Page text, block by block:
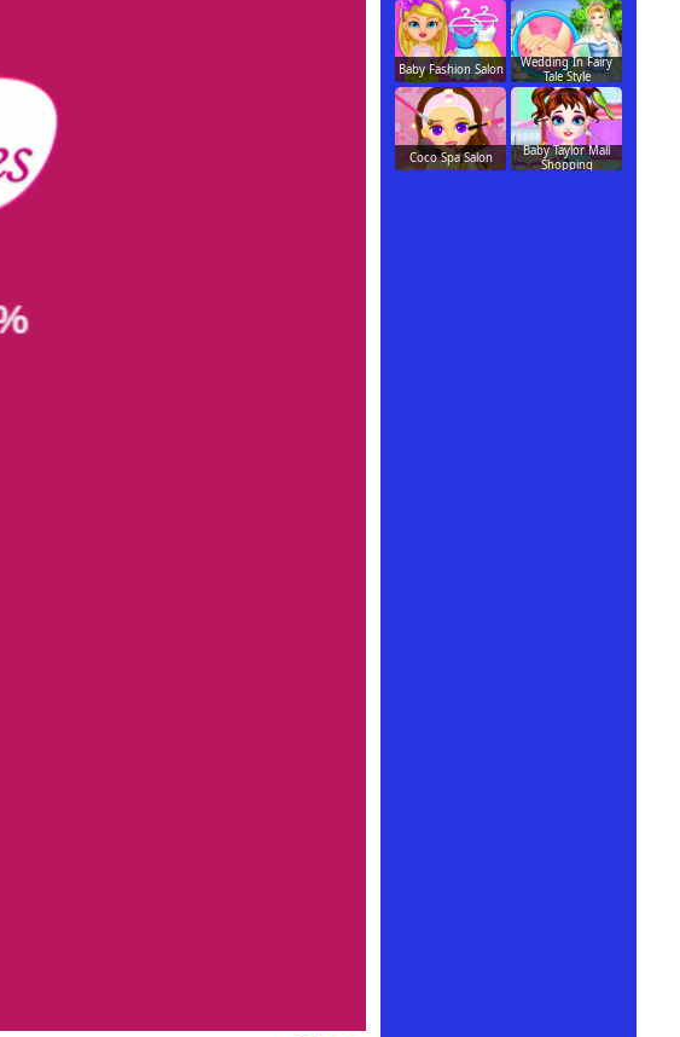
Baby Fashion Salon
Wedding In Fairy
Tale Style
Coco Spa Salon
Baby Taylor Mall
Shopping